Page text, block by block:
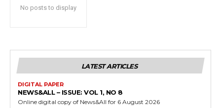
No posts to display
LATEST ARTICLES
DIGITAL PAPER
NEWS&ALL – ISSUE: VOL 1, NO 8
Online digital copy of News&All for 6 August 2026